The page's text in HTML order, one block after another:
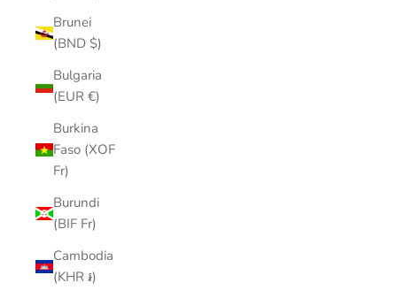
Brunei
(BND $)
Bulgaria
(EUR €)
Burkina
Faso (XOF
Fr)
Burundi
(BIF Fr)
Cambodia
(KHR ៛)